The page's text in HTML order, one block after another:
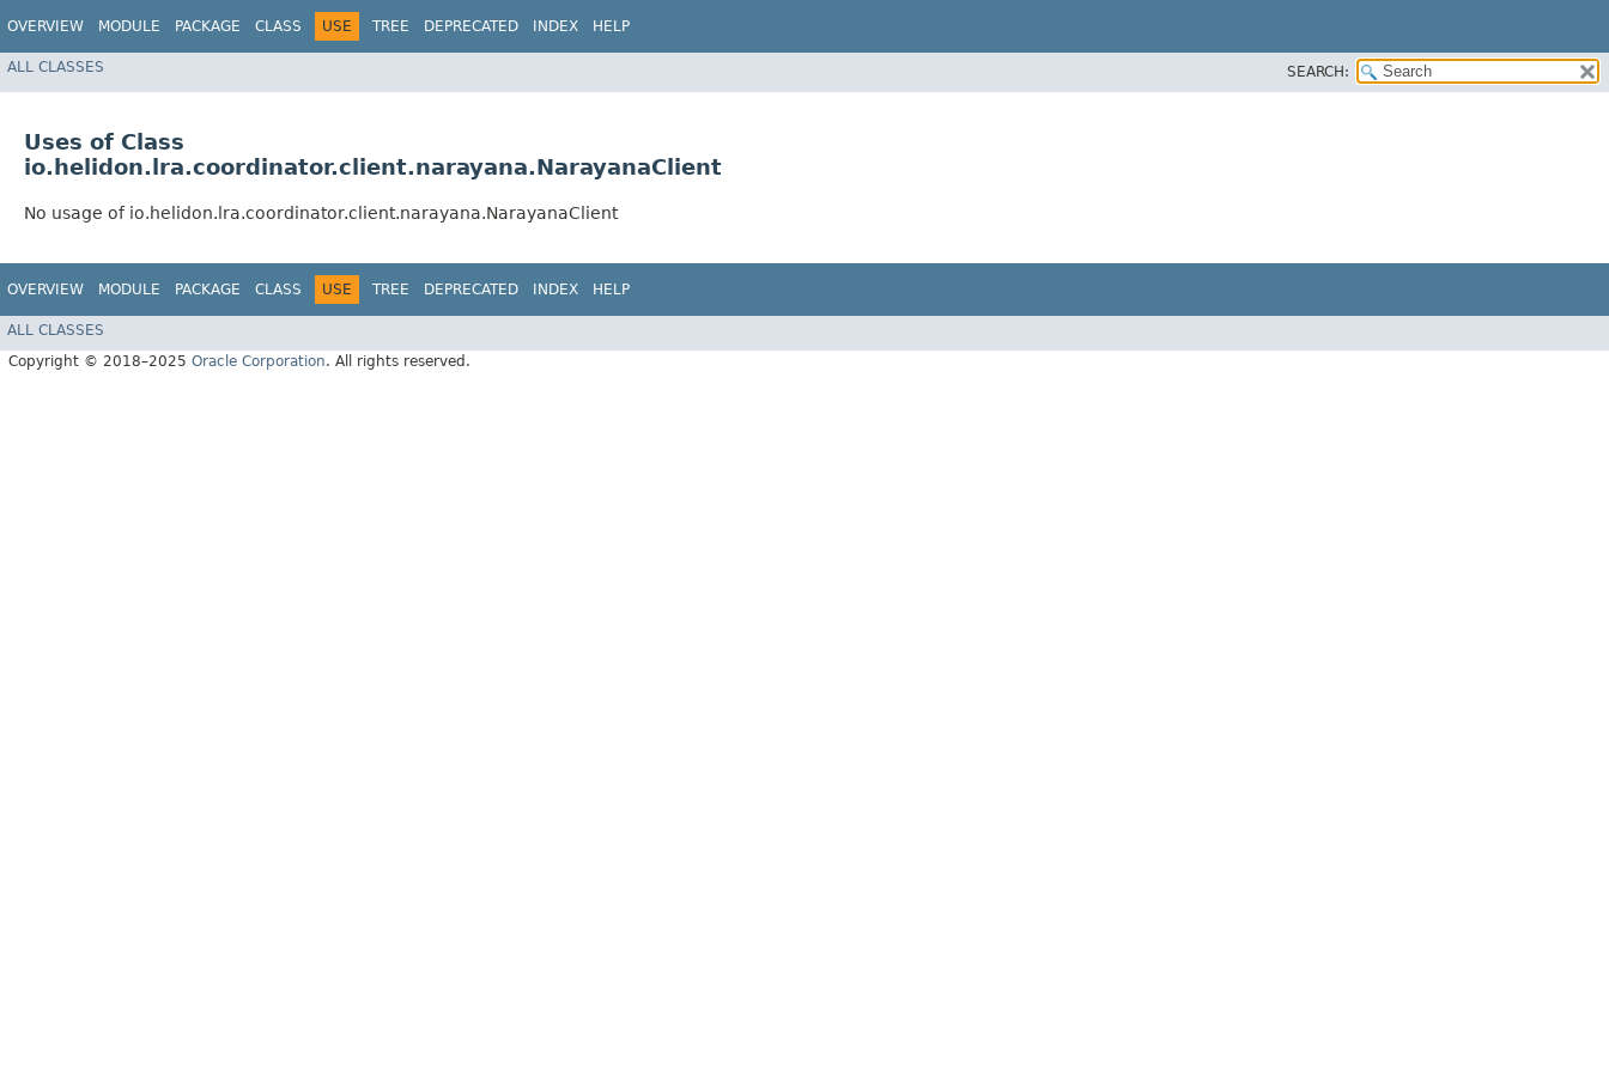
OVERVIEW MODULE PACKAGE CLASS USE TREE DEPRECATED INDEX HELP
ALL CLASSES SEARCH:
Uses of Class
io.helidon.lra.coordinator.client.narayana.NarayanaClient
No usage of io.helidon.lra.coordinator.client.narayana.NarayanaClient
OVERVIEW MODULE PACKAGE CLASS USE TREE DEPRECATED INDEX HELP
ALL CLASSES
Copyright © 2018–2025 Oracle Corporation. All rights reserved.